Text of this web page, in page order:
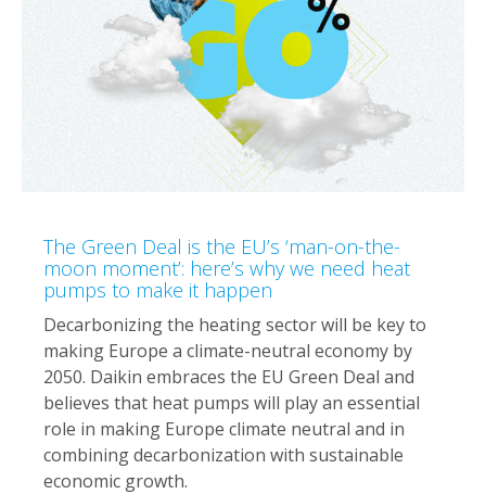
The Green Deal is the EU’s ‘man-on-the-
moon moment’: here’s why we need heat
pumps to make it happen
Decarbonizing the heating sector will be key to
making Europe a climate-neutral economy by
2050. Daikin embraces the EU Green Deal and
believes that heat pumps will play an essential
role in making Europe climate neutral and in
combining decarbonization with sustainable
economic growth.